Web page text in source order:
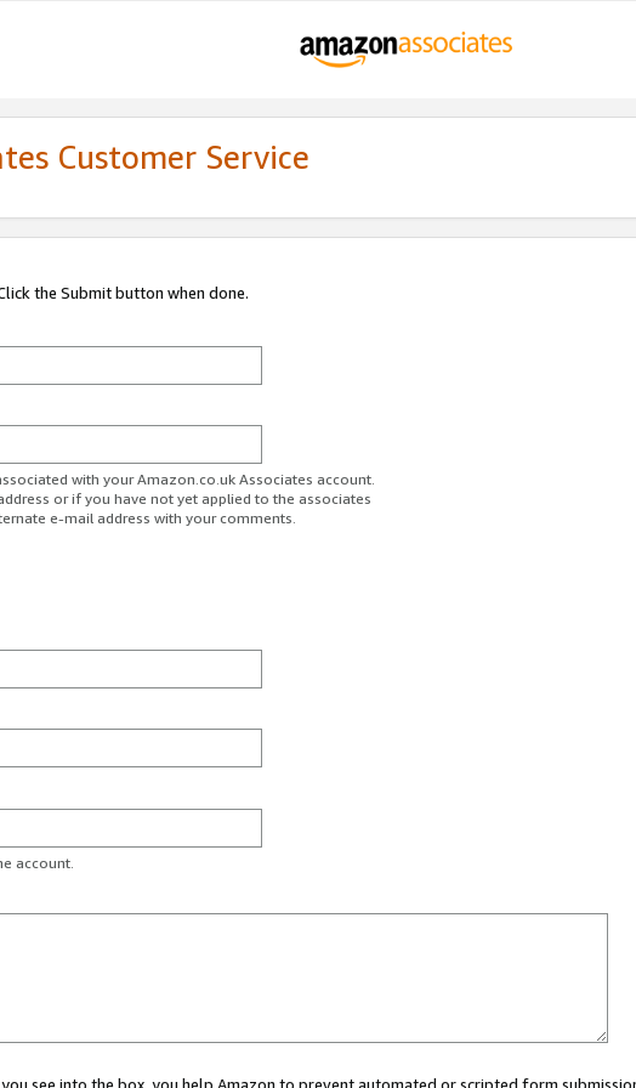
Customer Service
the Submit button when done.
with your Amazon.co.uk Associates account.
or if you have not yet applied to the associates
e-mail address with your comments.
account.